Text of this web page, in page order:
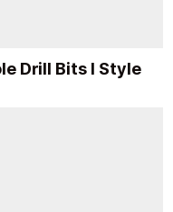
Drill Bits I Style